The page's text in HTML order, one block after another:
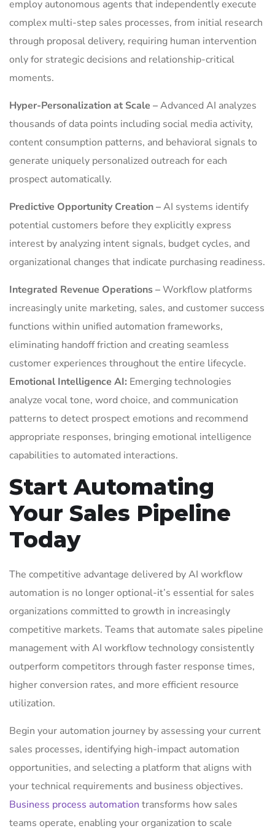
employ autonomous agents that independently execute
complex multi-step sales processes, from initial research
through proposal delivery, requiring human intervention
only for strategic decisions and relationship-critical
moments.
Hyper-Personalization at Scale –Advanced AI analyzes
thousands of data points including social media activity,
content consumption patterns, and behavioral signals to
generate uniquely personalized outreach for each
prospect automatically.
Predictive Opportunity Creation –AI systems identify
potential customers before they explicitly express
interest by analyzing intent signals, budget cycles, and
organizational changes that indicate purchasing readiness.
Integrated Revenue Operations –Workflow platforms
increasingly unite marketing, sales, and customer success
functions within unified automation frameworks,
eliminating handoff friction and creating seamless
customer experiences throughout the entire lifecycle.
Emotional Intelligence AI: Emerging technologies
analyze vocal tone, word choice, and communication
patterns to detect prospect emotions and recommend
appropriate responses, bringing emotional intelligence
capabilities to automated interactions.
Start Automating
Your Sales Pipeline
Today
The competitive advantage delivered by AI workflow
automation is no longer optional-it’s essential for sales
organizations committed to growth in increasingly
competitive markets. Teams that automate sales pipeline
management with AI workflow technology consistently
outperform competitors through faster response times,
higher conversion rates, and more efficient resource
utilization.
Begin your automation journey by assessing your current
sales processes, identifying high-impact automation
opportunities, and selecting a platform that aligns with
your technical requirements and business objectives.
Business process automation transforms how sales
teams operate, enabling your organization to scale